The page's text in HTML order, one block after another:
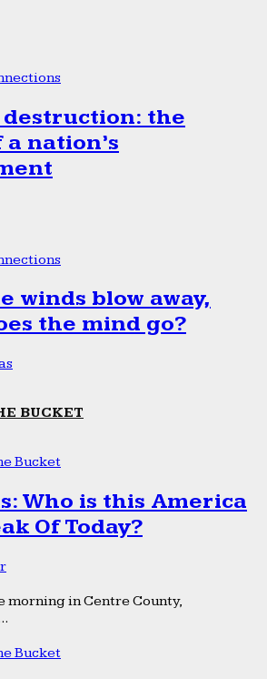
destruction: the
nation’s
winds blow away,
the mind go?
BUCKET
Bucket
Who is this America
Of Today?
morning in Centre County,
Bucket